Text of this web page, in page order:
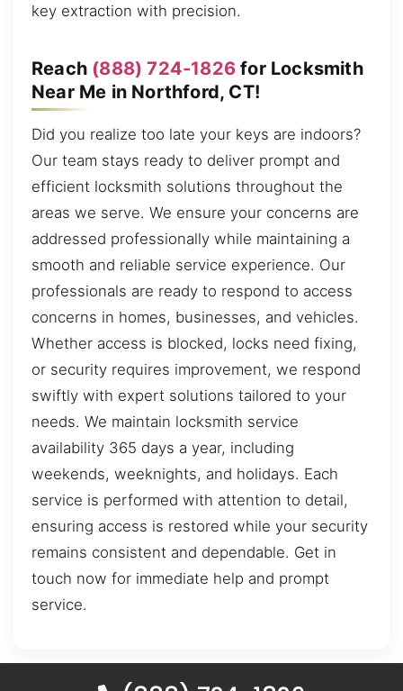
key extraction with precision.
Reach (888) 724-1826 for Locksmith
Near Me in Northford, CT!
Did you realize too late your keys are indoors?
Our team stays ready to deliver prompt and
efficient locksmith solutions throughout the
areas we serve. We ensure your concerns are
addressed professionally while maintaining a
smooth and reliable service experience. Our
professionals are ready to respond to access
concerns in homes, businesses, and vehicles.
Whether access is blocked, locks need fixing,
or security requires improvement, we respond
swiftly with expert solutions tailored to your
needs. We maintain locksmith service
availability 365 days a year, including
weekends, weeknights, and holidays. Each
service is performed with attention to detail,
ensuring access is restored while your security
remains consistent and dependable. Get in
touch now for immediate help and prompt
service.